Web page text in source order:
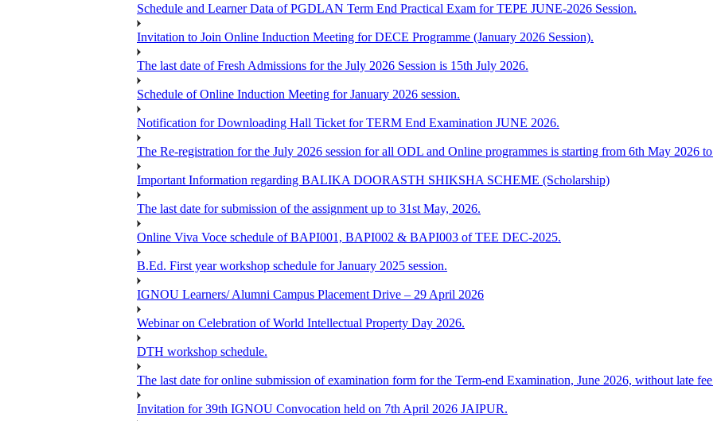
Schedule and Learner Data of PGDLAN Term End Practical Exam for TEPE JUNE-2026 Session.
Invitation to Join Online Induction Meeting for DECE Programme (January 2026 Session).
The last date of Fresh Admissions for the July 2026 Session is 15th July 2026.
Schedule of Online Induction Meeting for January 2026 session.
Notification for Downloading Hall Ticket for TERM End Examination JUNE 2026.
The Re-registration for the July 2026 session for all ODL and Online programmes is starting from 6th May 2026
Important Information regarding BALIKA DOORASTH SHIKSHA SCHEME (Scholarship)
The last date for submission of the assignment up to 31st May, 2026.
Online Viva Voce schedule of BAPI001, BAPI002 & BAPI003 of TEE DEC-2025.
B.Ed. First year workshop schedule for January 2025 session.
IGNOU Learners/ Alumni Campus Placement Drive – 29 April 2026
Webinar on Celebration of World Intellectual Property Day 2026.
DTH workshop schedule.
The last date for online submission of examination form for the Term-end Examination, June 2026, without late
Invitation for 39th IGNOU Convocation held on 7th April 2026 JAIPUR.